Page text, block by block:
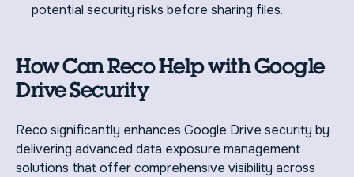
potential security risks before sharing files.
How Can Reco Help with Google
Drive Security
Reco significantly enhances Google Drive security by
delivering advanced data exposure management
solutions that offer comprehensive visibility across